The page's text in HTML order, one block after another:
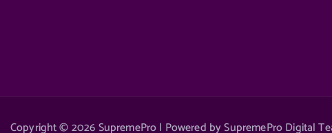
Copyright © 2026 SupremePro | Powered by SupremePro Digital